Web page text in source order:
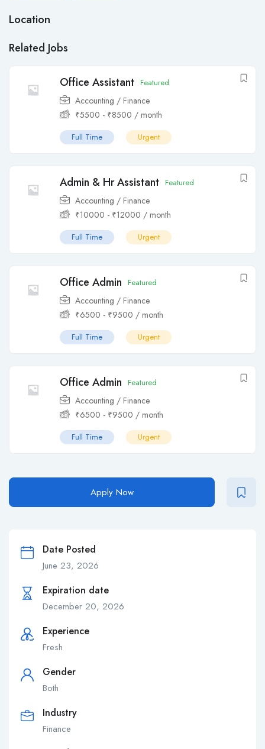
Location
Related Jobs
Office Assistant Featured
Accounting / Finance
₹5500 - ₹8500 / month
Full Time Urgent
Admin & Hr Assistant Featured
Accounting / Finance
₹10000 - ₹12000 / month
Full Time Urgent
Office Admin Featured
Accounting / Finance
₹6500 - ₹9500 / month
Full Time Urgent
Office Admin Featured
Accounting / Finance
₹6500 - ₹9500 / month
Full Time Urgent
Apply Now
Date Posted
June 23, 2026
Expiration date
December 20, 2026
Experience
Fresh
Gender
Both
Industry
Finance